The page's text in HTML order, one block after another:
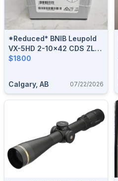
*Reduced* BNIB Leupold
VX-5HD 2-10x42 CDS ZL2
Firedot
$1800
Calgary, AB 07/22/2026